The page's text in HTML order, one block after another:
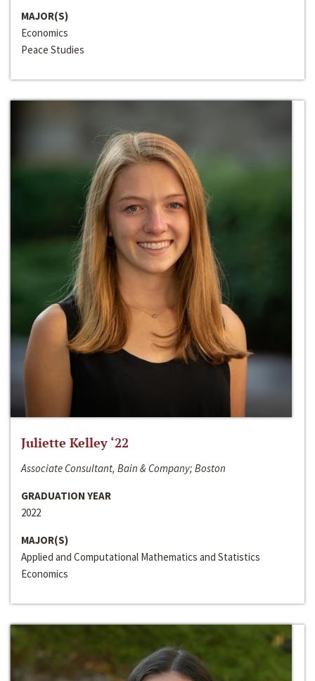
MAJOR(S)
Economics
Peace Studies
Juliette Kelley ‘22
Associate Consultant, Bain & Company; Boston
GRADUATION YEAR
2022
MAJOR(S)
Applied and Computational Mathematics and Statistics
Economics